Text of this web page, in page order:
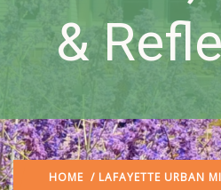
&
HOME / LAFAYETTE URBAN